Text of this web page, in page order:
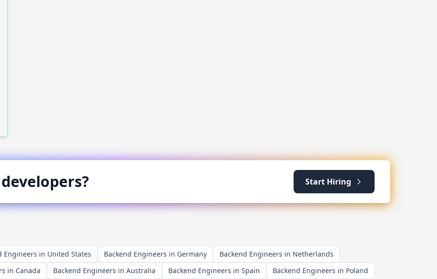
developers? Start Hiring
Engineers in United States Backend Engineers in Germany
Backend Engineers in Netherlands
in Canada Backend Engineers in Australia Backend Engineers in Spain Backend Engineers in Poland